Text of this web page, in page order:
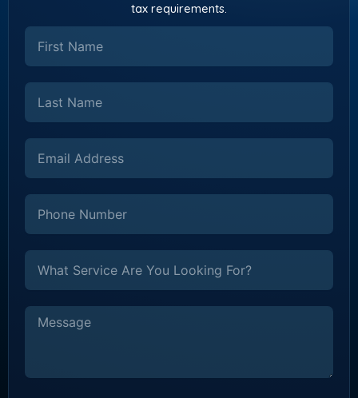
tax requirements.